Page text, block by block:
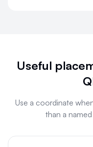
Useful
Use a coordinate
than a